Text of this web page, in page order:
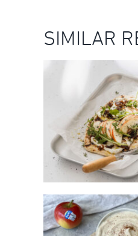
SIMILAR
KANZI®
RICOTTA &
ONION